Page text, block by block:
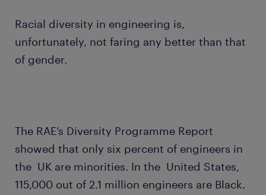
Racial diversity in engineering is,
unfortunately, not faring any better than that
of gender.
The RAE’s Diversity Programme Report
showed that only six percent of engineers in
the UK are minorities. In the United States,
115,000 out of 2.1 million engineers are Black.